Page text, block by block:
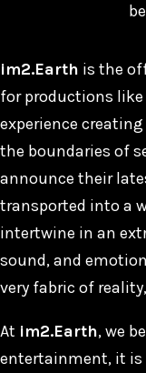
im2.Earth is the
for productions like
experience
the boundaries of
announce their
transported into a
intertwine in an
sound, and
very fabric of reality,
At im2.Earth, we
entertainment, it is